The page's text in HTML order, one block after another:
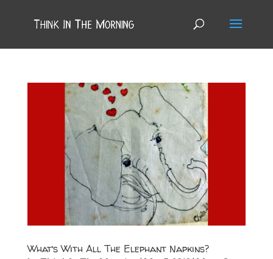
What’s With All The Elephant Napkins?